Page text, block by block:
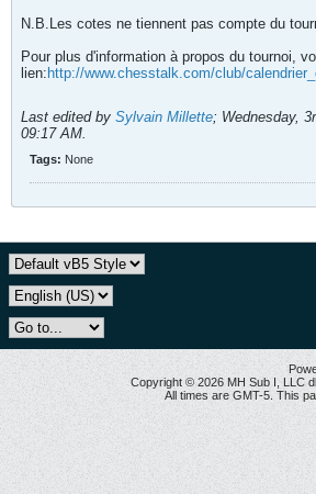
N.B.Les cotes ne tiennent pas compte du
Pour plus d'information à propos du tournoi,
lien: http://www.chesstalk.com/club/
Last edited by Sylvain Millette; Wednesday,
09:17 AM.
Tags: None
Copyright © 2026 MH Sub I, LLC
All times are GMT-5. This